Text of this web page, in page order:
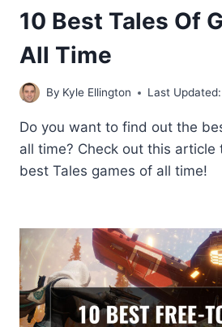
10 Best Tales Of
All Time
By Kyle Ellington Last Updated:
Do you want to find out the
all time? Check out this article
best Tales games of all time!